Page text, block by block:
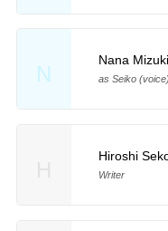
N
Nana Mizuki
as Seiko (voice)
Hiroshi
Writer